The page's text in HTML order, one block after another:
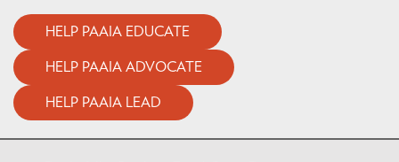
HELP PAAIA EDUCATE
HELP PAAIA ADVOCATE
HELP PAAIA LEAD